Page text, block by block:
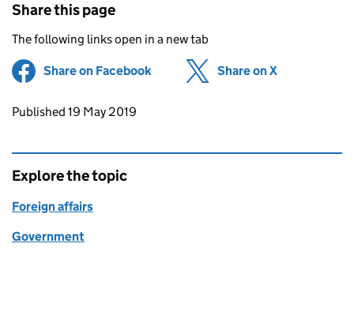
Share this page
The following links open in a new tab
Share on Facebook (opens in new tab)
Share on X
Updates to this page
Published 19 May 2019
Explore the topic
Foreign affairs
Government